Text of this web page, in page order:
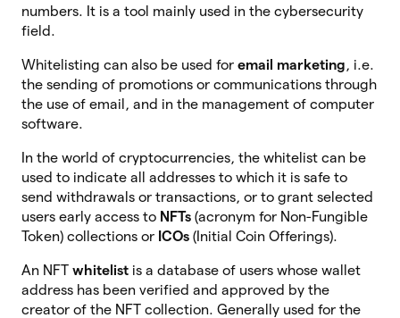
numbers. It is a tool mainly used in the cybersecurity
field.
Whitelisting can also be used for email marketing, i.e.
the sending of promotions or communications through
the use of email, and in the management of computer
software.
In the world of cryptocurrencies, the whitelist can be
used to indicate all addresses to which it is safe to
send withdrawals or transactions, or to grant selected
users early access to NFTs (acronym for Non-Fungible
Token) collections or ICOs (Initial Coin Offerings).
An NFT whitelist is a database of users whose wallet
address has been verified and approved by the
creator of the NFT collection. Generally used for the